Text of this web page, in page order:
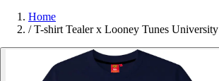
Home
/ T-shirt Tealer x Looney Tunes University